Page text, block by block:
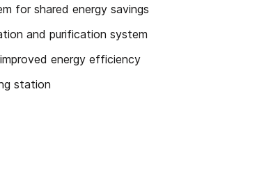
for shared energy savings
and purification system
energy efficiency
station